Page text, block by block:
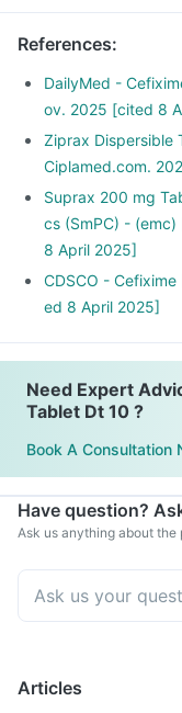
References:
DailyMed -
ov. 2025 [cited 8
Ziprax Dispersible
Ciplamed.com.
Suprax 200 mg
cs (SmPC) -
8 April 2025]
CDSCO -
ed 8 April 2025]
Need Expert
Tablet Dt 10 ?
Book A Consultation
Have question?
Ask us anything about
Articles